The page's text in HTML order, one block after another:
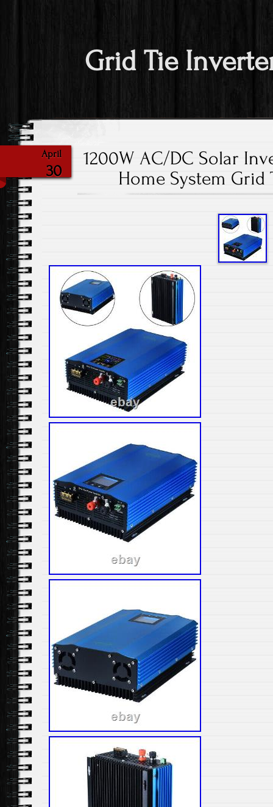
Grid Tie
April
30
1200W AC/DC Solar
Home System Grid